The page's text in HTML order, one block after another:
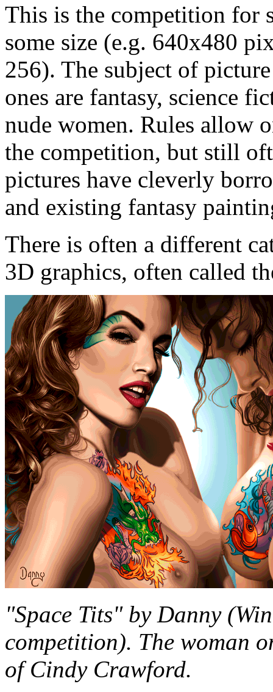
This is the competition for
some size (e.g. 640x480
256). The subject of
ones are fantasy, science
nude women. Rules allow
the competition, but still
pictures have cleverly
and existing fantasy
There is often a different
3D graphics, often called
"Space Tits" by Danny
competition). The woman
of Cindy Crawford.